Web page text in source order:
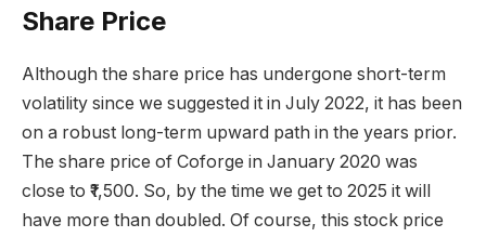
Share Price
Although the share price has undergone short-term
volatility since we suggested it in July 2022, it has been
on a robust long-term upward path in the years prior.
The share price of Coforge in January 2020 was
close to ₹1,500. So, by the time we get to 2025 it will
have more than doubled. Of course, this stock price